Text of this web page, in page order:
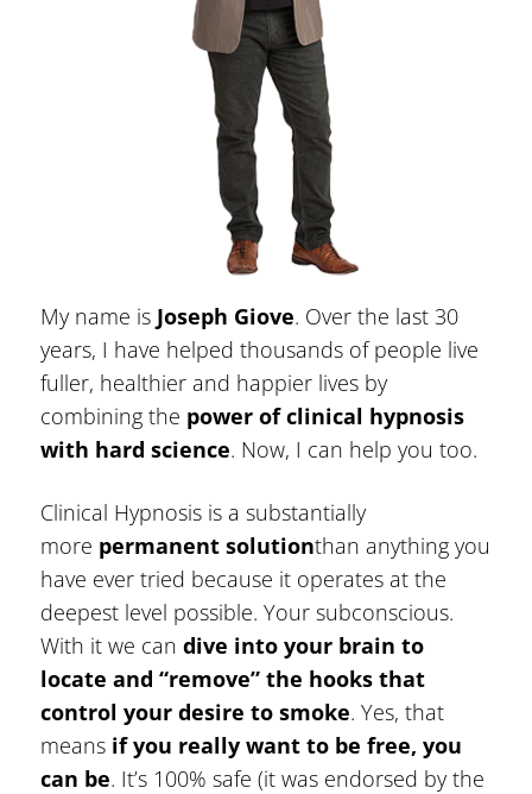
My name is Joseph Giove. Over the last 30
years, I have helped thousands of people live
fuller, healthier and happier lives by
combining the power of clinical hypnosis
with hard science. Now, I can help you too.
Clinical Hypnosis is a substantially
more permanent solutionthan anything you
have ever tried because it operates at the
deepest level possible. Your subconscious.
With it we can dive into your brain to
locate and “remove” the hooks that
control your desire to smoke. Yes, that
means if you really want to be free, you
can be. It’s 100% safe (it was endorsed by the